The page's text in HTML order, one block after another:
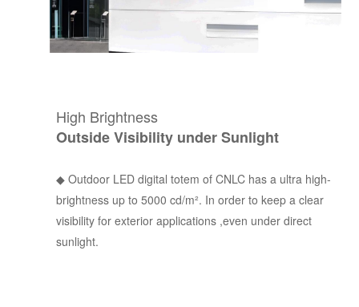
High Brightness
Outside Visibility under Sunlight
◆ Outdoor LED digital totem of CNLC has a ultra high-
brightness up to 5000 cd/m². In order to keep a clear
visibility for exterior applications ,even under direct
sunlight.